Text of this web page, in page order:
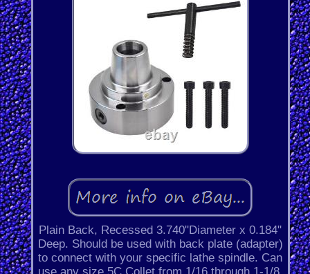
Plain Back, Recessed 3.740"Diameter x 0.184"
Deep. Should be used with back plate (adapter)
to connect with your specific lathe spindle. Can